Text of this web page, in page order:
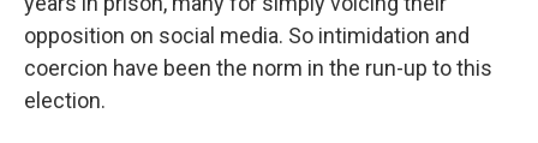
opposition on social media. So intimidation and
coercion have been the norm in the run-up to this
election.